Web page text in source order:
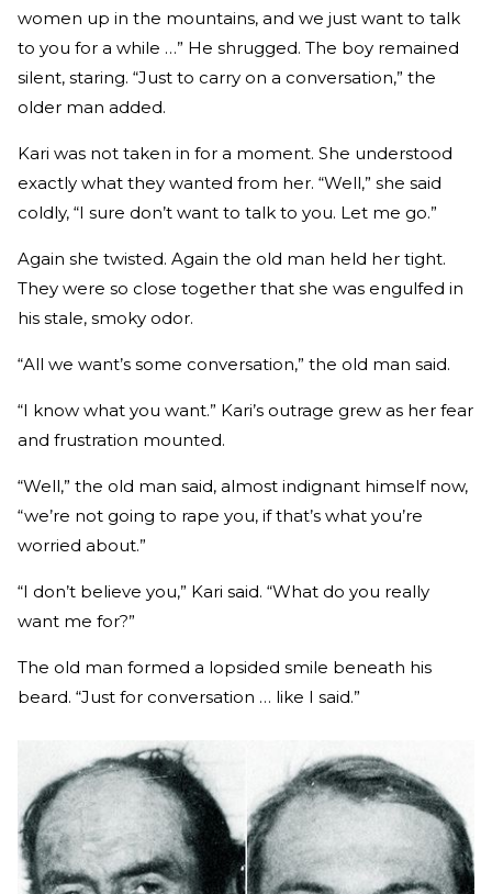
women up in the mountains, and we just want to talk
to you for a while …” He shrugged. The boy remained
silent, staring. “Just to carry on a conversation,” the
older man added.
Kari was not taken in for a moment. She understood
exactly what they wanted from her. “Well,” she said
coldly, “I sure don’t want to talk to you. Let me go.”
Again she twisted. Again the old man held her tight.
They were so close together that she was engulfed in
his stale, smoky odor.
“All we want’s some conversation,” the old man said.
“I know what you want.” Kari’s outrage grew as her fear
and frustration mounted.
“Well,” the old man said, almost indignant himself now,
“we’re not going to rape you, if that’s what you’re
worried about.”
“I don’t believe you,” Kari said. “What do you really
want me for?”
The old man formed a lopsided smile beneath his
beard. “Just for conversation … like I said.”